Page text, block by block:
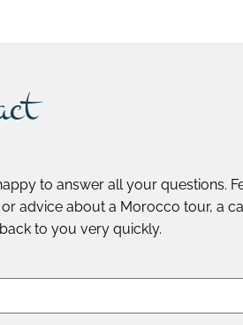
to answer all your questions.
advice about a Morocco tour, a
to you very quickly.